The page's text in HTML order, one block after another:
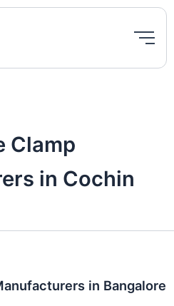
Clamp
in Cochin
in Bangalore